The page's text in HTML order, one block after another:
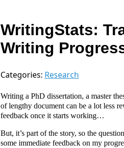
WritingStats:
Writing
Categories: Research
Writing a PhD dissertation, a master
of lengthy document can be a lot less
feedback once it starts working…
But, it’s part of the story, so the
some immediate feedback on my